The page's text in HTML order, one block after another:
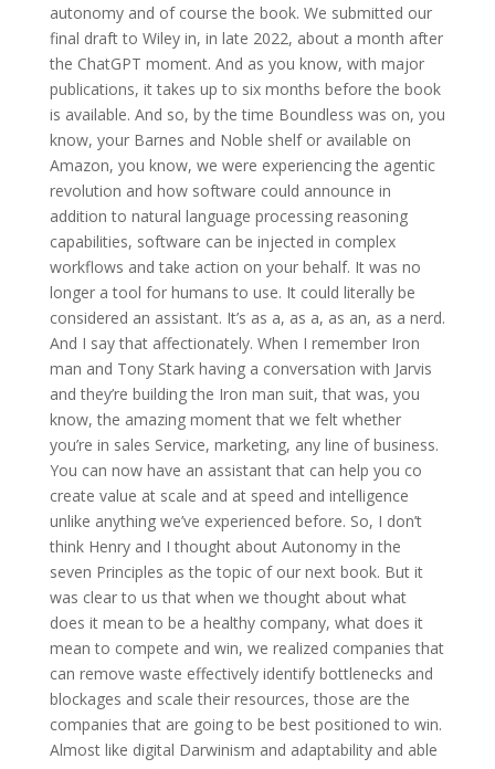
autonomy and of course the book. We submitted our
final draft to Wiley in, in late 2022, about a month after
the ChatGPT moment. And as you know, with major
publications, it takes up to six months before the book
is available. And so, by the time Boundless was on, you
know, your Barnes and Noble shelf or available on
Amazon, you know, we were experiencing the agentic
revolution and how software could announce in
addition to natural language processing reasoning
capabilities, software can be injected in complex
workflows and take action on your behalf. It was no
longer a tool for humans to use. It could literally be
considered an assistant. It’s as a, as a, as an, as a nerd.
And I say that affectionately. When I remember Iron
man and Tony Stark having a conversation with Jarvis
and they’re building the Iron man suit, that was, you
know, the amazing moment that we felt whether
you’re in sales Service, marketing, any line of business.
You can now have an assistant that can help you co
create value at scale and at speed and intelligence
unlike anything we’ve experienced before. So, I don’t
think Henry and I thought about Autonomy in the
seven Principles as the topic of our next book. But it
was clear to us that when we thought about what
does it mean to be a healthy company, what does it
mean to compete and win, we realized companies that
can remove waste effectively identify bottlenecks and
blockages and scale their resources, those are the
companies that are going to be best positioned to win.
Almost like digital Darwinism and adaptability and able